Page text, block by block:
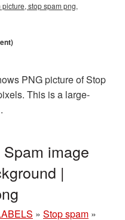
stop spam png,
PNG picture of Stop
This is a large-
image
|
» Stop spam »